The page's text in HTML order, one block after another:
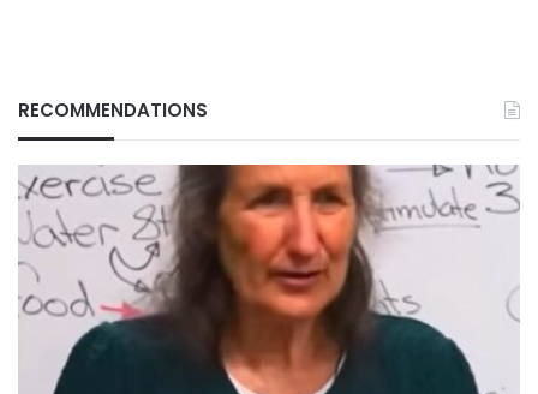
RECOMMENDATIONS